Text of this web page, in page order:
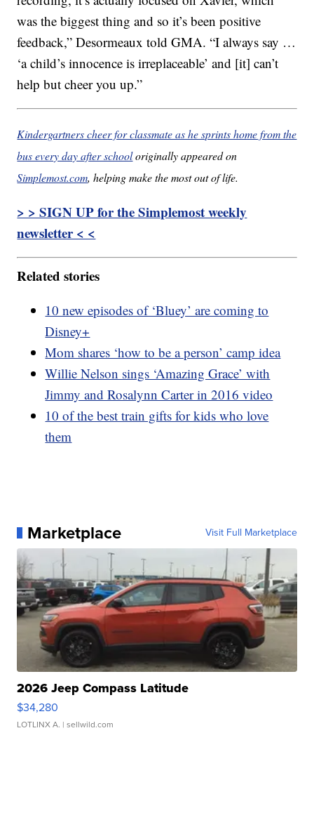
was the biggest thing and so it’s been positive
feedback,” Desormeaux told GMA. “I always say …
‘a child’s innocence is irreplaceable’ and [it] can’t
help but cheer you up.”
Kindergartners cheer for classmate as he sprints home from the
bus every day after schooloriginally appeared on
Simplemost.com, helping make the most out of life.
> > SIGN UP for the Simplemost weekly
newsletter < <
Related stories
10 new episodes of ‘Bluey’ are coming to
Disney+
Mom shares ‘how to be a person’ camp idea
Willie Nelson sings ‘Amazing Grace’ with
Jimmy and Rosalynn Carter in 2016 video
10 of the best train gifts for kids who love
them
Marketplace Visit Full Marketplace
2026 Jeep Compass Latitude
$34,280
LOTLINX A. | sellwild.com